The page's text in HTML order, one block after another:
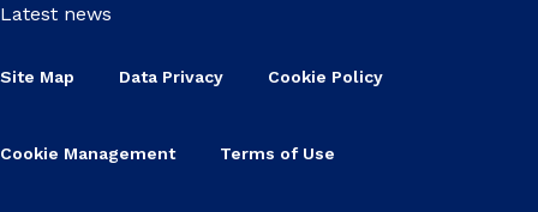
Latest news
Site Map Data Privacy Cookie Policy
Cookie Management Terms of Use